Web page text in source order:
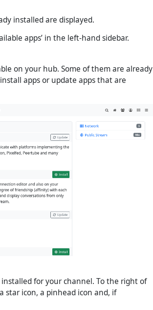
installed are displayed.
apps’ in the left-hand sidebar.
on your hub. Some of them are already
apps or update apps that are
for your channel. To the right of
star icon, a pinhead icon and, if